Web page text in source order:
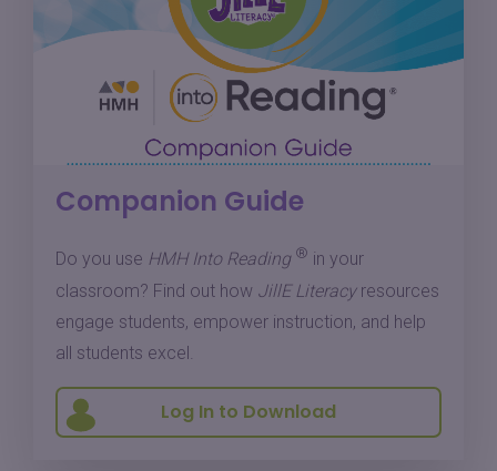
Companion Guide
Do you use HMH Into Reading ® in your
classroom? Find out how JillE Literacyresources
engage students, empower instruction, and help
all students excel.
Log In to Download